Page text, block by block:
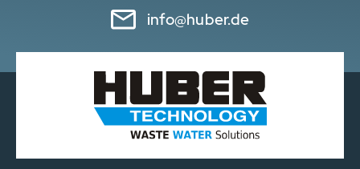
info@huber.de